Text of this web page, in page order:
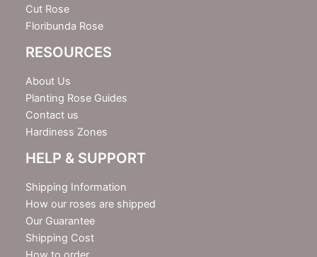
Cut Rose
Floribunda Rose
RESOURCES
About Us
Planting Rose Guides
Contact us
Hardiness Zones
HELP & SUPPORT
Shipping Information
How our roses are shipped
Our Guarantee
Shipping Cost